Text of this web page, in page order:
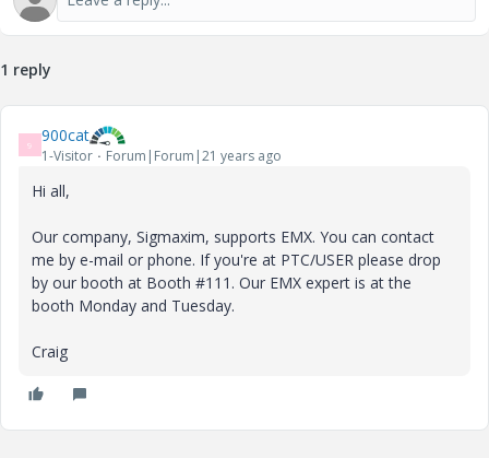
1 reply
9 900cat
1-Visitor Forum|Forum|21 years ago
Hi all,
Our company, Sigmaxim, supports EMX. You can contact
me by e-mail or phone. If you're at PTC/USER please drop
by our booth at Booth #111. Our EMX expert is at the
booth Monday and Tuesday.
Craig